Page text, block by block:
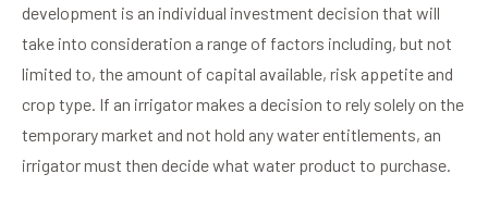
development is an individual investment decision that will
take into consideration a range of factors including, but not
limited to, the amount of capital available, risk appetite and
crop type. If an irrigator makes a decision to rely solely on the
temporary market and not hold any water entitlements, an
irrigator must then decide what water product to purchase.